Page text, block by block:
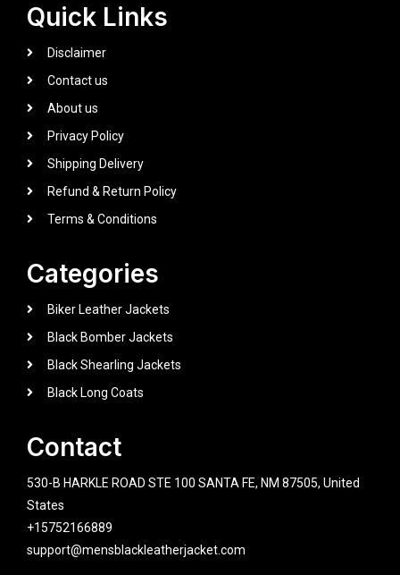
Quick Links
Disclaimer
Contact us
About us
Privacy Policy
Shipping Delivery
Refund & Return Policy
Terms & Conditions
Categories
Biker Leather Jackets
Black Bomber Jackets
Black Shearling Jackets
Black Long Coats
Contact
530-B HARKLE ROAD STE 100 SANTA FE, NM 87505, United
States
+15752166889
support@mensblackleatherjacket.com